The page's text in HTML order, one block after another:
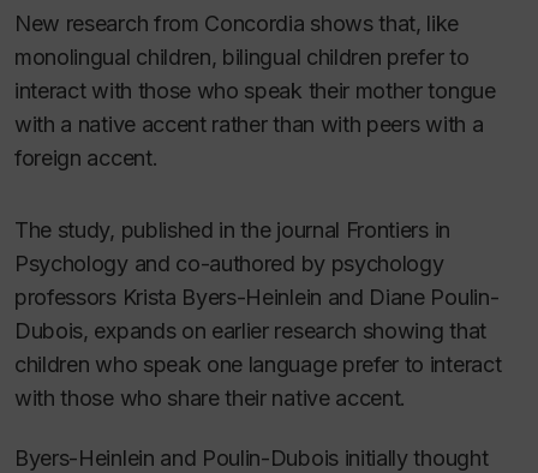
New research from Concordia shows that, like
monolingual children, bilingual children prefer to
interact with those who speak their mother tongue
with a native accent rather than with peers with a
foreign accent.
The study, published in the journal Frontiers in
Psychologyand co-authored by psychology
professors Krista Byers-Heinlein and Diane Poulin-
Dubois, expands on earlier research showing that
children who speak one language prefer to interact
with those who share their native accent.
Byers-Heinlein and Poulin-Dubois initially thought